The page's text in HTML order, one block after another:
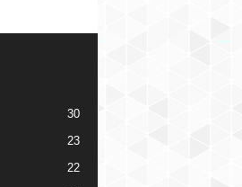
30
23
22